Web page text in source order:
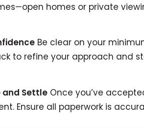
homes or private
Be clear on your
to refine your approach and
and Settle Once you’ve
Ensure all paperwork is